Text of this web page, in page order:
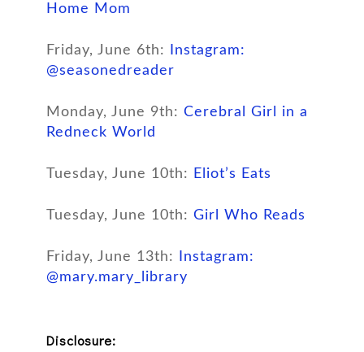
Home Mom
Friday, June 6th:
Instagram:
@seasonedreader
Monday, June 9th: Cerebral Girl in a
Redneck World
Tuesday, June 10th: Eliot’s Eats
Tuesday, June 10th: Girl Who Reads
Friday, June 13th:
Instagram:
@mary.mary_library
Disclosure: